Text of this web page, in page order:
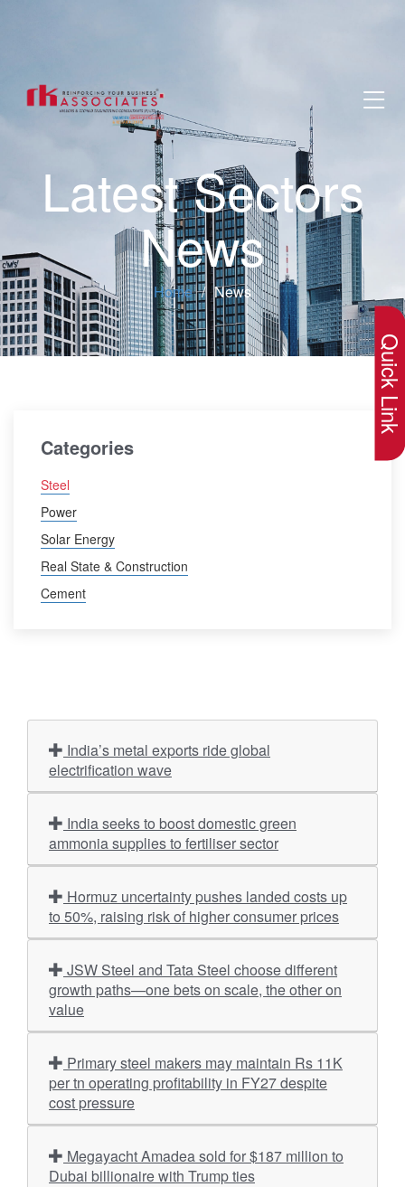
Latest Sectors
News
Home News
Categories
Steel
Power
Solar Energy
Real State & Construction
Cement
electrification wave
ammonia supplies to fertiliser sector
to 50%, raising risk of higher consumer prices
growth paths—one bets on scale, the other on
value
per tn operating profitability in FY27 despite
cost pressure
Dubai billionaire with Trump ties